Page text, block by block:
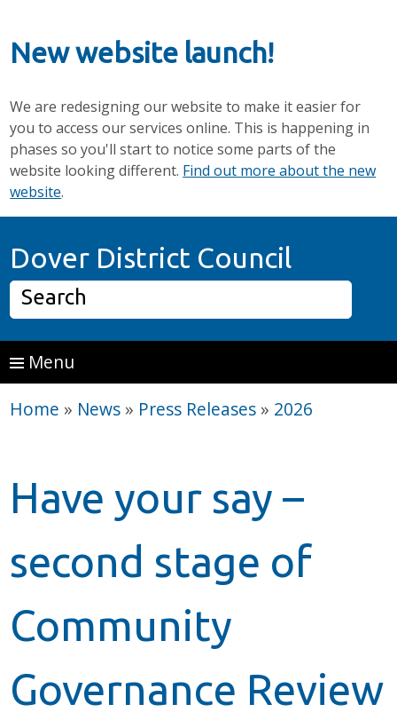
New website launch!
We are redesigning our website to make it easier for
you to access our services online. This is happening in
phases so you'll start to notice some parts of the
website looking different. Find out more about the new
website.
Dover District Council
Search
Menu
Home » News » Press Releases » 2026
Have your say –
second stage of
Community
Governance Review